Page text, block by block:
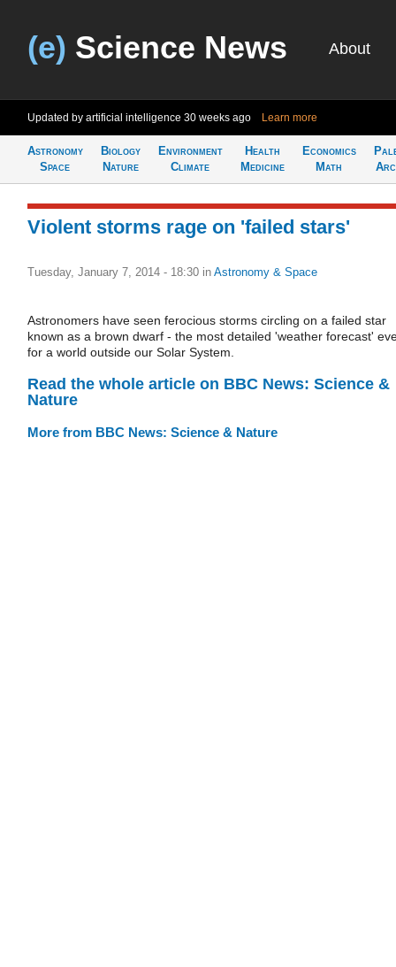
(e) Science News About
Updated by artificial intelligence 30 weeks ago Learn more
Astronomy
Space
Biology
Nature
Environment
Climate
Health
Medicine
Economics
Math
Violent storms rage on 'failed stars'
Tuesday, January 7, 2014 - 18:30 in Astronomy & Space
Astronomers have seen ferocious storms circling on a failed star
known as a brown dwarf - the most detailed 'weather forecast'
for a world outside our Solar System.
Read the whole article on BBC News: Science &
Nature
More from BBC News: Science & Nature